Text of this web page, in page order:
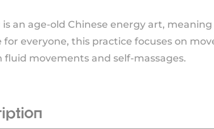
is an age-old Chinese energy art,
for everyone, this practice focuses on
movements and self-massages.